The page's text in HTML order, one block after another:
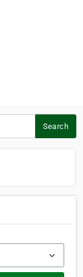
Search